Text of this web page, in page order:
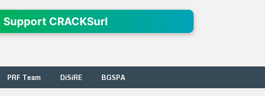
Support CRACKSurl
PRF Team DiSiRE BGSPA